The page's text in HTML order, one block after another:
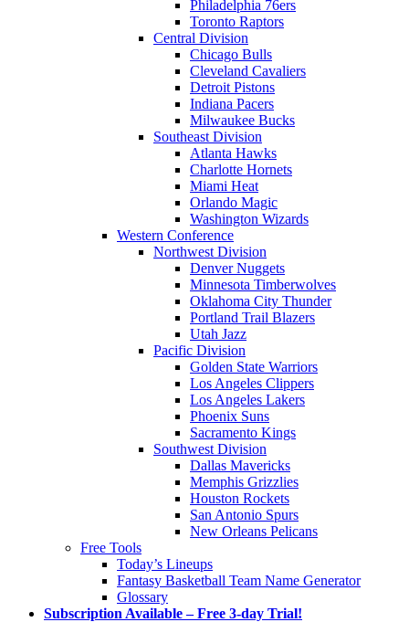
Philadelphia 76ers
Toronto Raptors
Central Division
Chicago Bulls
Cleveland Cavaliers
Detroit Pistons
Indiana Pacers
Milwaukee Bucks
Southeast Division
Atlanta Hawks
Charlotte Hornets
Miami Heat
Orlando Magic
Washington Wizards
Western Conference
Northwest Division
Denver Nuggets
Minnesota Timberwolves
Oklahoma City Thunder
Portland Trail Blazers
Utah Jazz
Pacific Division
Golden State Warriors
Los Angeles Clippers
Los Angeles Lakers
Phoenix Suns
Sacramento Kings
Southwest Division
Dallas Mavericks
Memphis Grizzlies
Houston Rockets
San Antonio Spurs
New Orleans Pelicans
Free Tools
Today’s Lineups
Fantasy Basketball Team Name Generator
Glossary
Subscription Available – Free 3-day Trial!